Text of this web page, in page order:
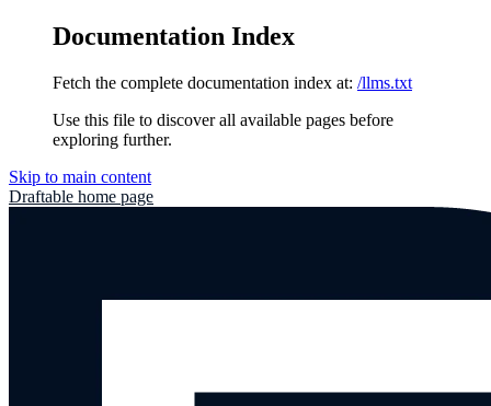
Documentation Index
Fetch the complete documentation index at: /llms.txt
Use this file to discover all available pages before
exploring further.
Skip to main content
Draftable home page